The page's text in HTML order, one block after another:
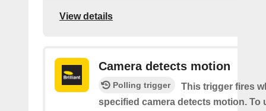
View details
Camera detects motion
Polling trigger
This trigger fires
specified camera detects motion. To